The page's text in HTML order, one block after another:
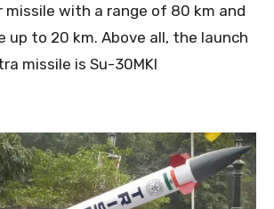
missile with a range of 80 km and
up to 20 km. Above all, the launch
missile is Su-30MKI